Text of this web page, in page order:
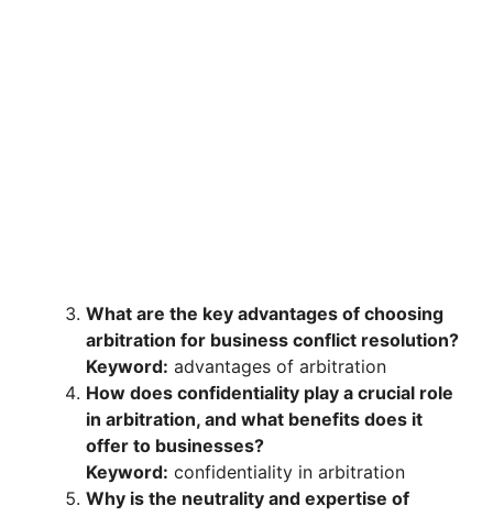
What are the key advantages of choosing
arbitration for business conflict resolution?
Keyword: advantages of arbitration
How does confidentiality play a crucial role
in arbitration, and what benefits does it
offer to businesses?
Keyword: confidentiality in arbitration
Why is the neutrality and expertise of